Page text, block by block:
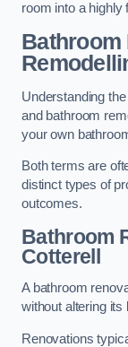
room into a highly
Bathroom
Understanding
and bathroom
your own
Both terms are
distinct types of
outcomes.
Bathroom
Cotterell
A bathroom
without altering its
Renovations